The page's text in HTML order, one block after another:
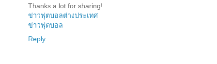
Thanks a lot for sharing!
ข่าวฟุตบอลต่างประเทศ
ข่าวฟุตบอล
Reply